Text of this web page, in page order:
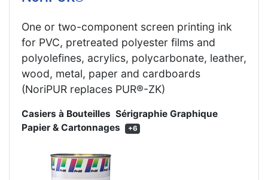
One or two-component screen printing ink
for PVC, pretreated polyester films and
polyolefines, acrylics, polycarbonate, leather,
wood, metal, paper and cardboards
(NoriPUR replaces PUR®-ZK)
Casiers à Bouteilles Sérigraphie Graphique
Papier & Cartonnages
+6